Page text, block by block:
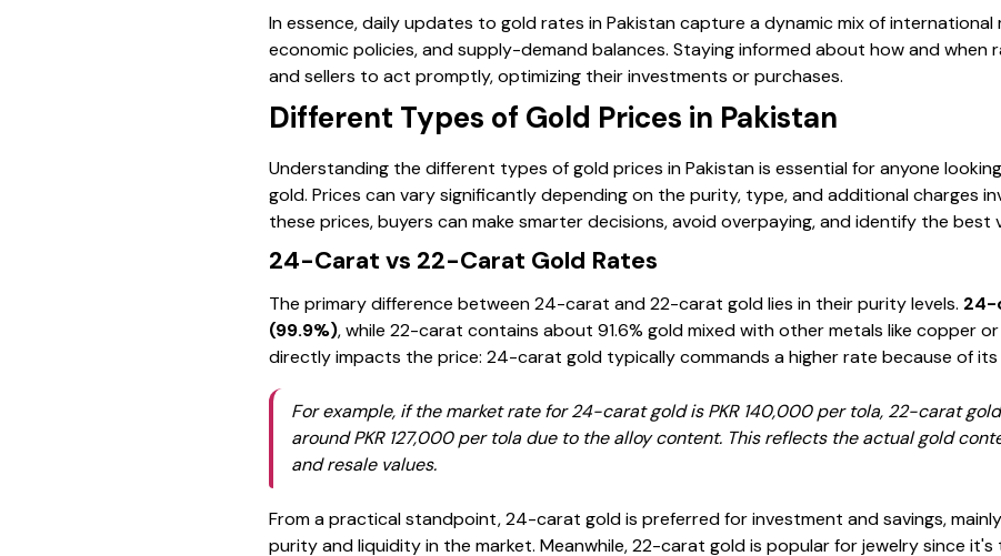
In essence, daily updates to gold rates in Pakistan capture a dynamic mix of international
economic policies, and supply-demand balances. Staying informed about how and when
and sellers to act promptly, optimizing their investments or purchases.
Different Types of Gold Prices in Pakistan
Understanding the different types of gold prices in Pakistan is essential for anyone
gold. Prices can vary significantly depending on the purity, type, and additional charges
these prices, buyers can make smarter decisions, avoid overpaying, and identify the best
24-Carat vs 22-Carat Gold Rates
The primary difference between 24-carat and 22-carat gold lies in their purity levels. 24-
(99.9%), while 22-carat contains about 91.6% gold mixed with other metals like copper
directly impacts the price: 24-carat gold typically commands a higher rate because of its
For example, if the market rate for 24-carat gold is PKR 140,000 per tola, 22-carat
around PKR 127,000 per tola due to the alloy content. This reflects the actual gold
and resale values.
From a practical standpoint, 24-carat gold is preferred for investment and savings,
purity and liquidity in the market. Meanwhile, 22-carat gold is popular for jewelry since